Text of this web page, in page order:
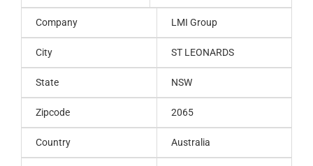
Company LMI Group
City ST LEONARDS
State NSW
Zipcode 2065
Country Australia